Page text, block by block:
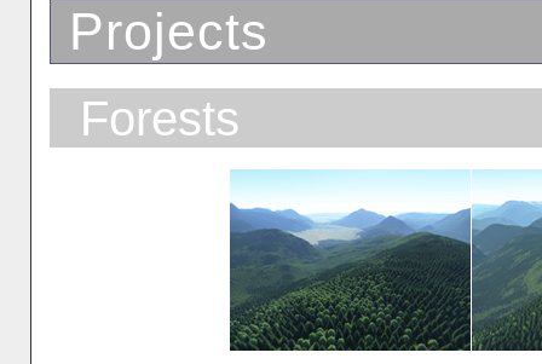
Projects
Forests